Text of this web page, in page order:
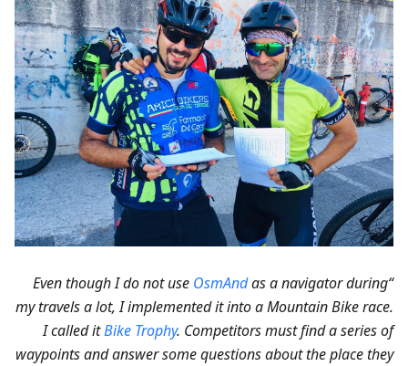
“Even though I do not use
OsmAndas a navigator during
my travels a lot, I implemented it into a Mountain Bike race.
I called itBike Trophy. Competitors must find a series of
waypoints and answer some questions about the place they